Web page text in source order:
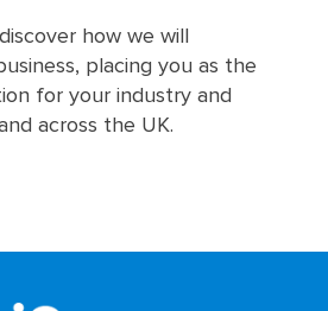
how we will
placing you as the
for your industry and
across the UK.